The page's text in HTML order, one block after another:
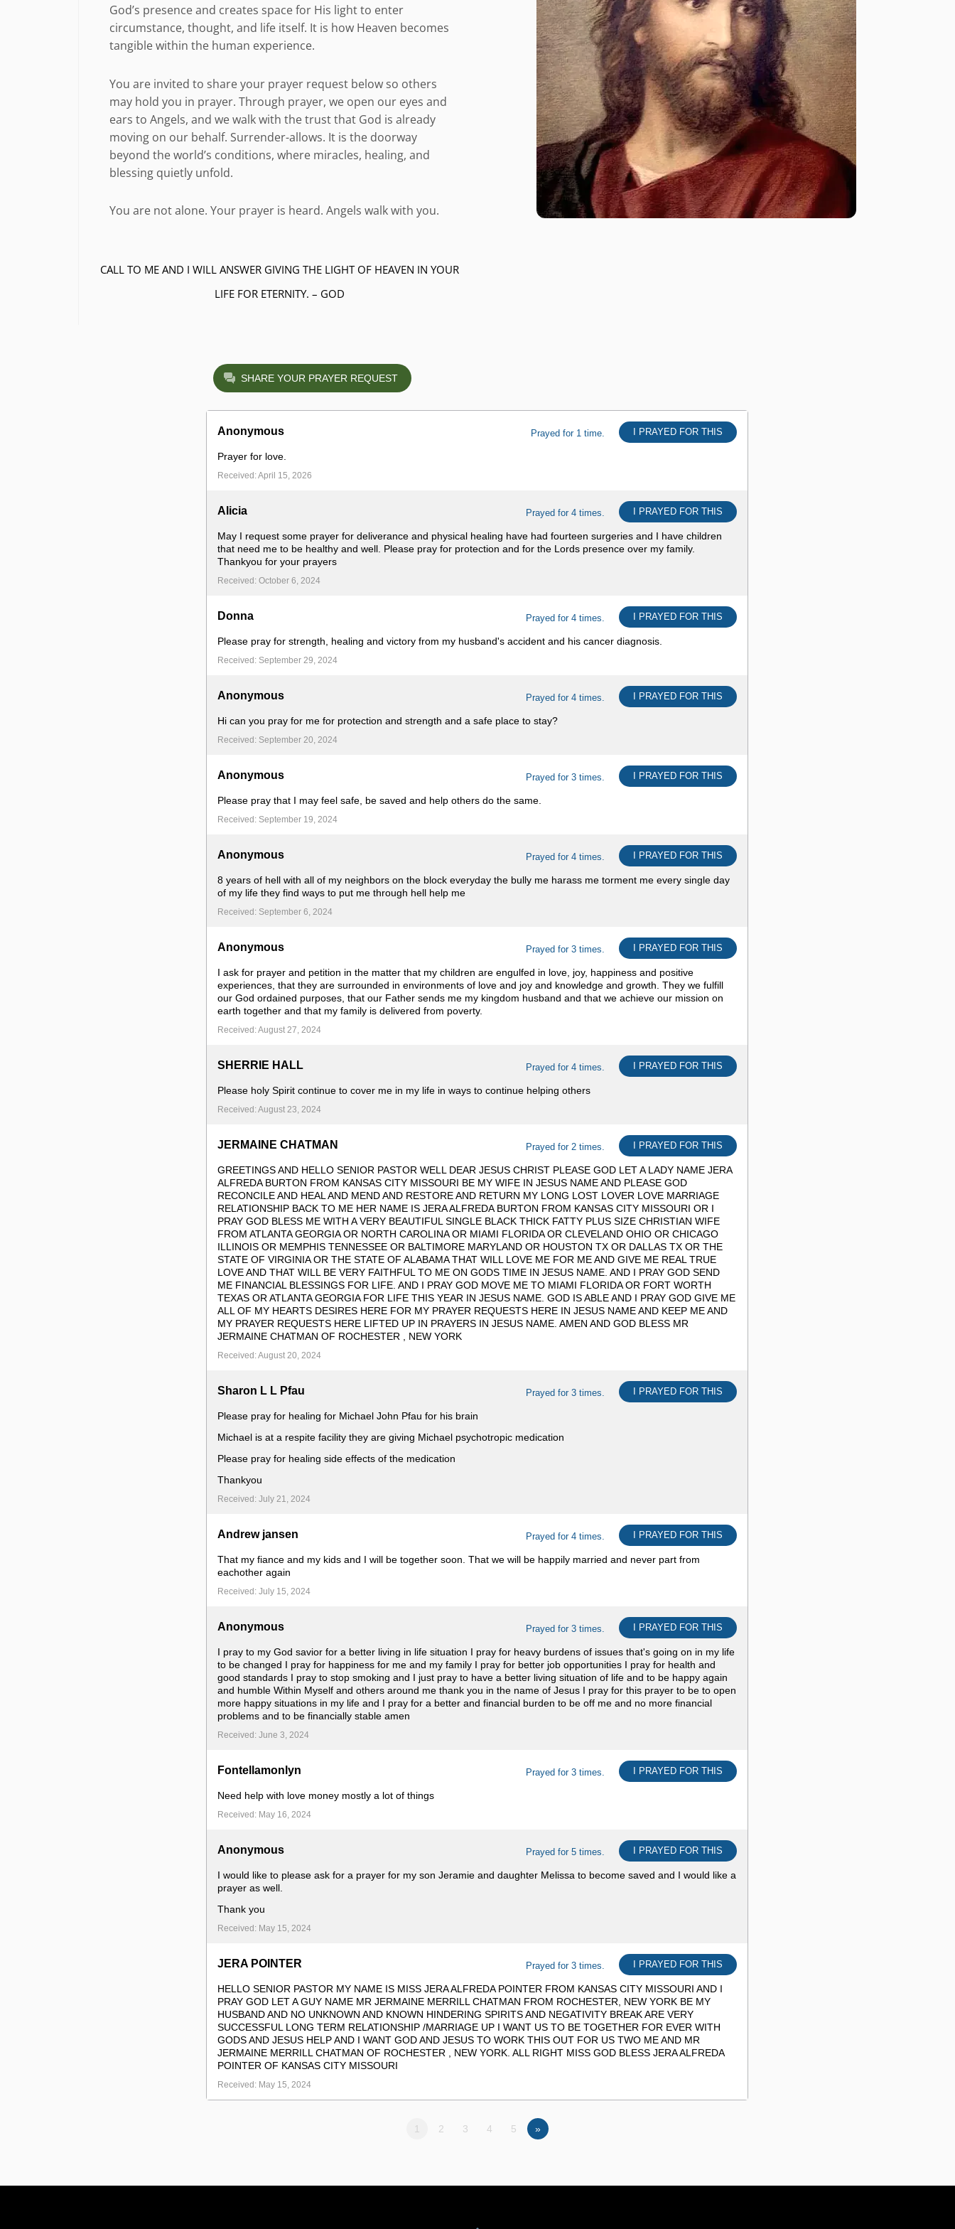
God’s presence and creates space for His light to enter
circumstance, thought, and life itself. It is how Heaven becomes
tangible within the human experience.
You are invited to share your prayer request below so others
may hold you in prayer. Through prayer, we open our eyes and
ears to Angels, and we walk with the trust that God is already
moving on our behalf. Surrender-allows. It is the doorway
beyond the world’s conditions, where miracles, healing, and
blessing quietly unfold.
You are not alone. Your prayer is heard. Angels walk with you.
CALL TO ME AND I WILL ANSWER GIVING THE LIGHT OF HEAVEN IN YOUR
LIFE FOR ETERNITY. – GOD
SHARE YOUR PRAYER REQUEST
I PRAYED FOR THIS
Prayed for 1 time.
Anonymous
Prayer for love.
Received: April 15, 2026
I PRAYED FOR THIS
Prayed for 4 times.
Alicia
May I request some prayer for deliverance and physical healing have had fourteen surgeries and I have children
that need me to be healthy and well. Please pray for protection and for the Lords presence over my family.
Thankyou for your prayers
Received: October 6, 2024
I PRAYED FOR THIS
Prayed for 4 times.
Donna
Please pray for strength, healing and victory from my husband's accident and his cancer diagnosis.
Received: September 29, 2024
I PRAYED FOR THIS
Prayed for 4 times.
Anonymous
Hi can you pray for me for protection and strength and a safe place to stay?
Received: September 20, 2024
I PRAYED FOR THIS
Prayed for 3 times.
Anonymous
Please pray that I may feel safe, be saved and help others do the same.
Received: September 19, 2024
I PRAYED FOR THIS
Prayed for 4 times.
Anonymous
8 years of hell with all of my neighbors on the block everyday the bully me harass me torment me every single day
of my life they find ways to put me through hell help me
Received: September 6, 2024
I PRAYED FOR THIS
Prayed for 3 times.
Anonymous
I ask for prayer and petition in the matter that my children are engulfed in love, joy, happiness and positive
experiences, that they are surrounded in environments of love and joy and knowledge and growth. They we fulfill
our God ordained purposes, that our Father sends me my kingdom husband and that we achieve our mission on
earth together and that my family is delivered from poverty.
Received: August 27, 2024
I PRAYED FOR THIS
Prayed for 4 times.
SHERRIE HALL
Please holy Spirit continue to cover me in my life in ways to continue helping others ️
Received: August 23, 2024
I PRAYED FOR THIS
Prayed for 2 times.
JERMAINE CHATMAN
GREETINGS AND HELLO SENIOR PASTOR WELL DEAR JESUS CHRIST PLEASE GOD LET A LADY NAME JERA
ALFREDA BURTON FROM KANSAS CITY MISSOURI BE MY WIFE IN JESUS NAME AND PLEASE GOD
RECONCILE AND HEAL AND MEND AND RESTORE AND RETURN MY LONG LOST LOVER LOVE MARRIAGE
RELATIONSHIP BACK TO ME HER NAME IS JERA ALFREDA BURTON FROM KANSAS CITY MISSOURI OR I
PRAY GOD BLESS ME WITH A VERY BEAUTIFUL SINGLE BLACK THICK FATTY PLUS SIZE CHRISTIAN WIFE
FROM ATLANTA GEORGIA OR NORTH CAROLINA OR MIAMI FLORIDA OR CLEVELAND OHIO OR CHICAGO
ILLINOIS OR MEMPHIS TENNESSEE OR BALTIMORE MARYLAND OR HOUSTON TX OR DALLAS TX OR THE
STATE OF VIRGINIA OR THE STATE OF ALABAMA THAT WILL LOVE ME FOR ME AND GIVE ME REAL TRUE
LOVE AND THAT WILL BE VERY FAITHFUL TO ME ON GODS TIME IN JESUS NAME. AND I PRAY GOD SEND
ME FINANCIAL BLESSINGS FOR LIFE. AND I PRAY GOD MOVE ME TO MIAMI FLORIDA OR FORT WORTH
TEXAS OR ATLANTA GEORGIA FOR LIFE THIS YEAR IN JESUS NAME. GOD IS ABLE AND I PRAY GOD GIVE ME
ALL OF MY HEARTS DESIRES HERE FOR MY PRAYER REQUESTS HERE IN JESUS NAME AND KEEP ME AND
MY PRAYER REQUESTS HERE LIFTED UP IN PRAYERS IN JESUS NAME. AMEN AND GOD BLESS MR
JERMAINE CHATMAN OF ROCHESTER , NEW YORK
Received: August 20, 2024
I PRAYED FOR THIS
Prayed for 3 times.
Sharon L L Pfau
Please pray for healing for Michael John Pfau for his brain
Michael is at a respite facility they are giving Michael psychotropic medication
Please pray for healing side effects of the medication
Thankyou
Received: July 21, 2024
I PRAYED FOR THIS
Prayed for 4 times.
Andrew jansen
That my fiance and my kids and I will be together soon. That we will be happily married and never part from
eachother again
Received: July 15, 2024
I PRAYED FOR THIS
Prayed for 3 times.
Anonymous
I pray to my God savior for a better living in life situation I pray for heavy burdens of issues that's going on in my life
to be changed I pray for happiness for me and my family I pray for better job opportunities I pray for health and
good standards I pray to stop smoking and I just pray to have a better living situation of life and to be happy again
and humble Within Myself and others around me thank you in the name of Jesus I pray for this prayer to be to open
more happy situations in my life and I pray for a better and financial burden to be off me and no more financial
problems and to be financially stable amen
Received: June 3, 2024
I PRAYED FOR THIS
Prayed for 3 times.
Fontellamonlyn
Need help with love money mostly a lot of things
Received: May 16, 2024
I PRAYED FOR THIS
Prayed for 5 times.
Anonymous
I would like to please ask for a prayer for my son Jeramie and daughter Melissa to become saved and I would like a
prayer as well.
Thank you
Received: May 15, 2024
I PRAYED FOR THIS
Prayed for 3 times.
JERA POINTER
HELLO SENIOR PASTOR MY NAME IS MISS JERA ALFREDA POINTER FROM KANSAS CITY MISSOURI AND I
PRAY GOD LET A GUY NAME MR JERMAINE MERRILL CHATMAN FROM ROCHESTER, NEW YORK BE MY
HUSBAND AND NO UNKNOWN AND KNOWN HINDERING SPIRITS AND NEGATIVITY BREAK ARE VERY
SUCCESSFUL LONG TERM RELATIONSHIP /MARRIAGE UP I WANT US TO BE TOGETHER FOR EVER WITH
GODS AND JESUS HELP AND I WANT GOD AND JESUS TO WORK THIS OUT FOR US TWO ME AND MR
JERMAINE MERRILL CHATMAN OF ROCHESTER , NEW YORK. ALL RIGHT MISS GOD BLESS JERA ALFREDA
POINTER OF KANSAS CITY MISSOURI
Received: May 15, 2024
1 2 3 4 5 »